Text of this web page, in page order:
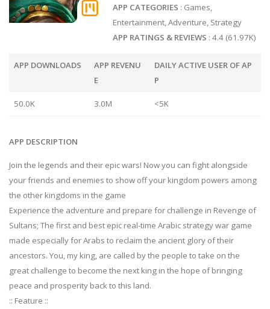
APP CATEGORIES : Games,
Entertainment, Adventure, Strategy
APP RATINGS & REVIEWS : 4.4 (61.97K)
APP DOWNLOADS
APP REVENU
E
DAILY ACTIVE USER OF AP
P
50.0K 3.0M <5K
APP DESCRIPTION
Join the legends and their epic wars! Now you can fight alongside
your friends and enemies to show off your kingdom powers among
the other kingdoms in the game
Experience the adventure and prepare for challenge in Revenge of
Sultans; The first and best epic real-time Arabic strategy war game
made especially for Arabs to reclaim the ancient glory of their
ancestors. You, my king, are called by the people to take on the
great challenge to become the next king in the hope of bringing
peace and prosperity back to this land.
:: Feature ::